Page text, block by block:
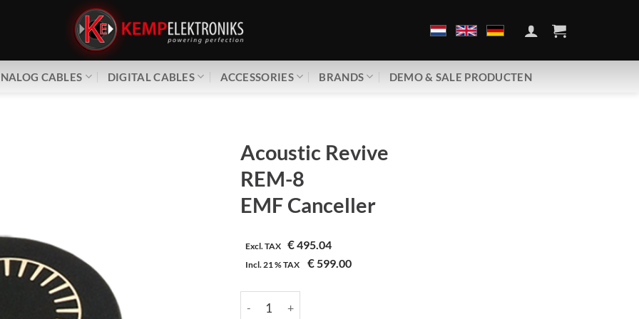
CABLES DIGITAL CABLES ACCESSORIES BRANDS DEMO & SALE PRODUCTEN
Acoustic Revive
REM-8
EMF Canceller
Excl. TAX €495.04
Incl.21 %TAX €599.00